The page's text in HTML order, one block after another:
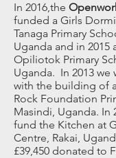
In 2016,the
funded a Girls
Tanaga Primary
Uganda and in 2015
Opiliotok Primary
Uganda. In 2013 we
with the building of
Rock Foundation
Masindi, Uganda. In
fund the Kitchen at
Centre, Rakai,
£39,450 donated to